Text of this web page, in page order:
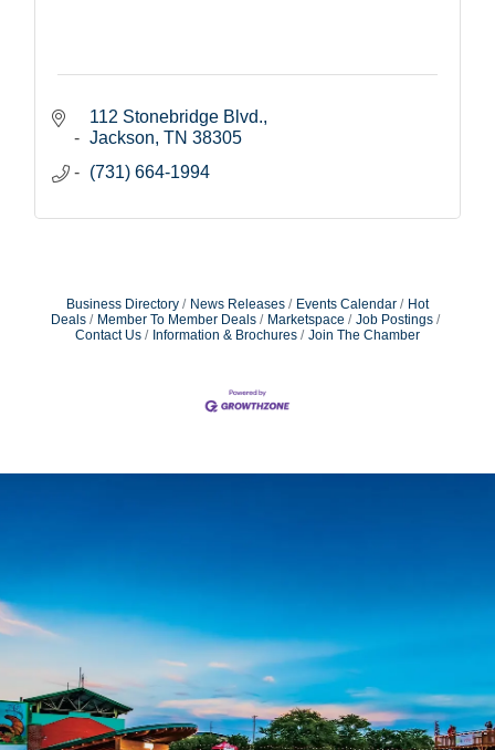
112 Stonebridge Blvd.
Jackson TN 38305
(731) 664-1994
Business Directory News Releases Events Calendar
Hot
Deals
Member To Member Deals Marketspace
Job Postings
Contact Us
Information & Brochures Join The Chamber